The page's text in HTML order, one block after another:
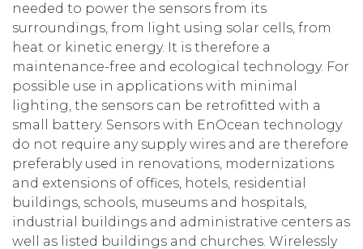
needed to power the sensors from its
surroundings, from light using solar cells, from
heat or kinetic energy. It is therefore a
maintenance-free and ecological technology. For
possible use in applications with minimal
lighting, the sensors can be retrofitted with a
small battery. Sensors with EnOcean technology
do not require any supply wires and are therefore
preferably used in renovations, modernizations
and extensions of offices, hotels, residential
buildings, schools, museums and hospitals,
industrial buildings and administrative centers as
well as listed buildings and churches. Wirelessly